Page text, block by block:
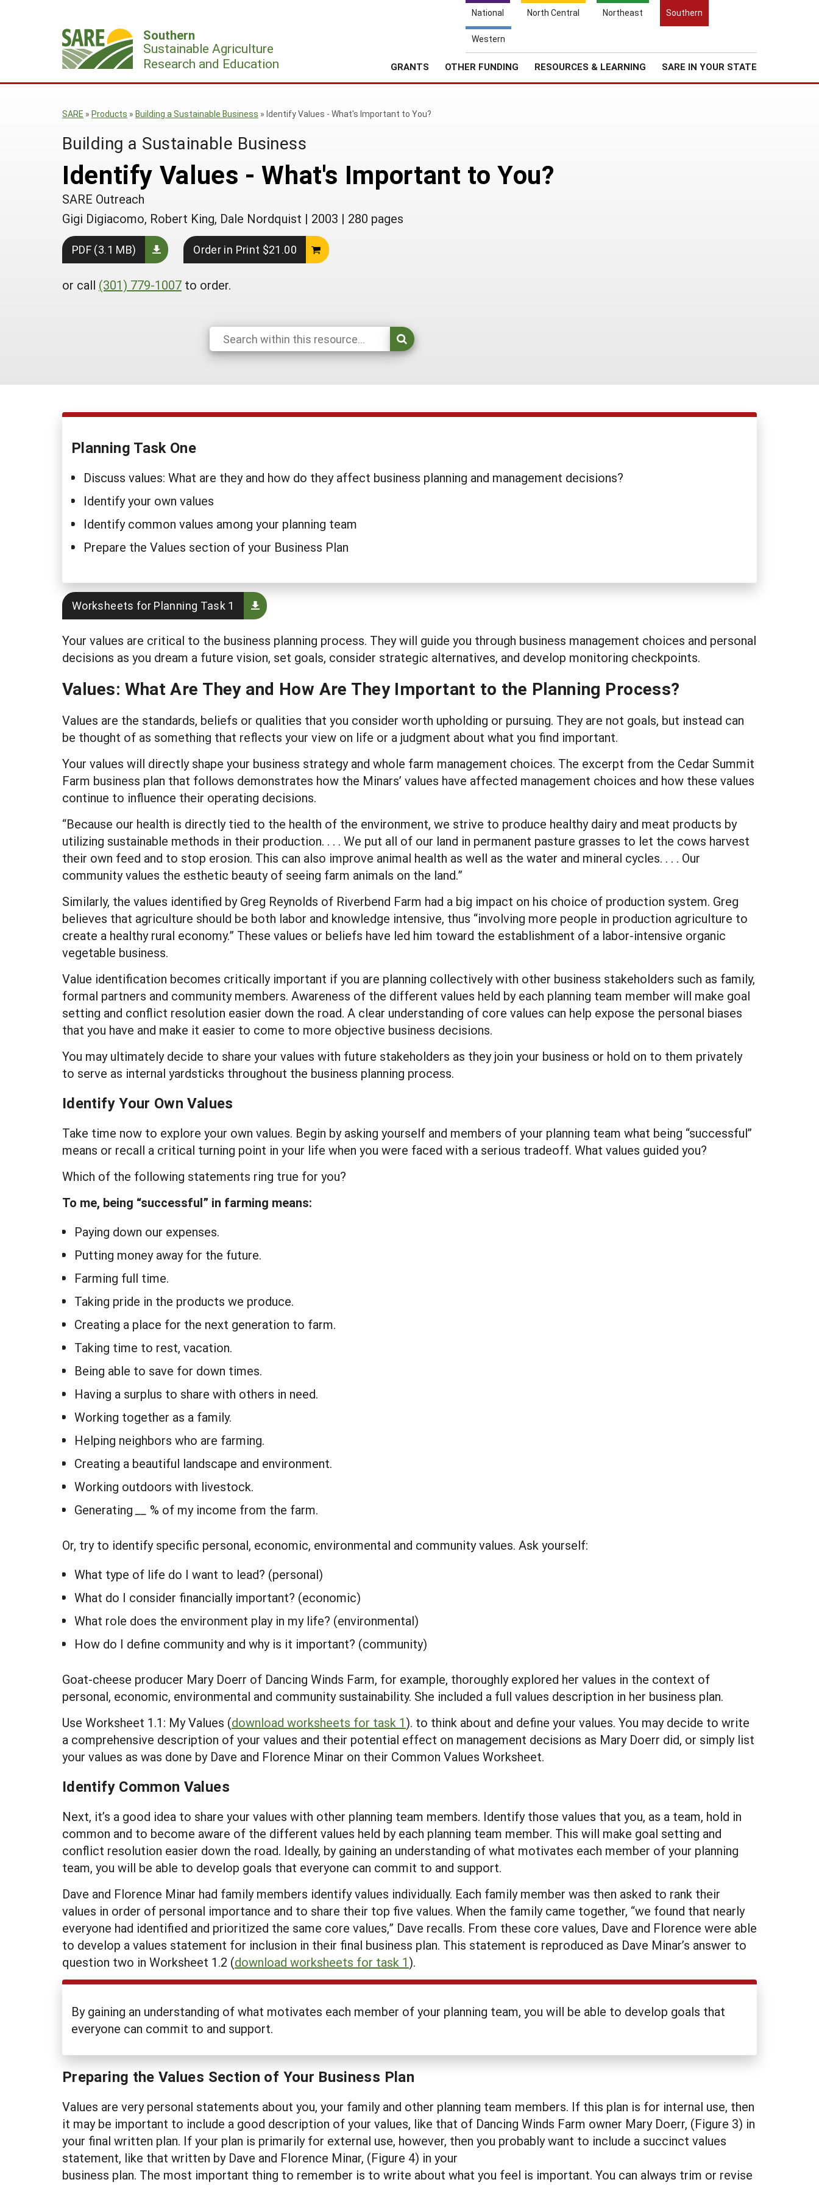
National North Central Northeast Southern
Western
Southern
Sustainable Agriculture
Research and Education
GRANTS OTHER FUNDING RESOURCES & LEARNING SARE IN YOUR STATE
Search
SARE » Products » Building a Sustainable Business » Identify Values - What's Important to You?
Building a Sustainable Business
Identify Values - What's Important to You?
SARE Outreach
Gigi Digiacomo, Robert King, Dale Nordquist | 2003 | 280 pages
PDF (3.1 MB) Order in Print $21.00
or call (301) 779-1007 to order.
Planning Task One
Discuss values: What are they and how do they affect business planning and management decisions?
Identify your own values
Identify common values among your planning team
Prepare the Values section of your Business Plan
Worksheets for Planning Task 1
Your values are critical to the business planning process. They will guide you through business management choices and personal
decisions as you dream a future vision, set goals, consider strategic alternatives, and develop monitoring checkpoints.
Values: What Are They and How Are They Important to the Planning Process?
Values are the standards, beliefs or qualities that you consider worth upholding or pursuing. They are not goals, but instead can
be thought of as something that reflects your view on life or a judgment about what you find important.
Your values will directly shape your business strategy and whole farm management choices. The excerpt from the Cedar Summit
Farm business plan that follows demonstrates how the Minars’ values have affected management choices and how these values
continue to influence their operating decisions.
“Because our health is directly tied to the health of the environment, we strive to produce healthy dairy and meat products by
utilizing sustainable methods in their production. . . . We put all of our land in permanent pasture grasses to let the cows harvest
their own feed and to stop erosion. This can also improve animal health as well as the water and mineral cycles. . . . Our
community values the esthetic beauty of seeing farm animals on the land.”
Similarly, the values identified by Greg Reynolds of Riverbend Farm had a big impact on his choice of production system. Greg
believes that agriculture should be both labor and knowledge intensive, thus “involving more people in production agriculture to
create a healthy rural economy.” These values or beliefs have led him toward the establishment of a labor-intensive organic
vegetable business.
Value identification becomes critically important if you are planning collectively with other business stakeholders such as family,
formal partners and community members. Awareness of the different values held by each planning team member will make goal
setting and conflict resolution easier down the road. A clear understanding of core values can help expose the personal biases
that you have and make it easier to come to more objective business decisions.
You may ultimately decide to share your values with future stakeholders as they join your business or hold on to them privately
to serve as internal yardsticks throughout the business planning process.
Identify Your Own Values
Take time now to explore your own values. Begin by asking yourself and members of your planning team what being “successful”
means or recall a critical turning point in your life when you were faced with a serious tradeoff. What values guided you?
Which of the following statements ring true for you?
To me, being “successful” in farming means:
Paying down our expenses.
Putting money away for the future.
Farming full time.
Taking pride in the products we produce.
Creating a place for the next generation to farm.
Taking time to rest, vacation.
Being able to save for down times.
Having a surplus to share with others in need.
Working together as a family.
Helping neighbors who are farming.
Creating a beautiful landscape and environment.
Working outdoors with livestock.
Generating
% of my income from the farm.
Or, try to identify specific personal, economic, environmental and community values. Ask yourself:
What type of life do I want to lead? (personal)
What do I consider financially important? (economic)
What role does the environment play in my life? (environmental)
How do I define community and why is it important? (community)
Goat-cheese producer Mary Doerr of Dancing Winds Farm, for example, thoroughly explored her values in the context of
personal, economic, environmental and community sustainability. She included a full values description in her business plan.
Use Worksheet 1.1: My Values (download worksheets for task 1). to think about and define your values. You may decide to write
a comprehensive description of your values and their potential effect on management decisions as Mary Doerr did, or simply list
your values as was done by Dave and Florence Minar on their Common Values Worksheet.
Identify Common Values
Next, it’s a good idea to share your values with other planning team members. Identify those values that you, as a team, hold in
common and to become aware of the different values held by each planning team member. This will make goal setting and
conflict resolution easier down the road. Ideally, by gaining an understanding of what motivates each member of your planning
team, you will be able to develop goals that everyone can commit to and support.
Dave and Florence Minar had family members identify values individually. Each family member was then asked to rank their
values in order of personal importance and to share their top five values. When the family came together, “we found that nearly
everyone had identified and prioritized the same core values,” Dave recalls. From these core values, Dave and Florence were able
to develop a values statement for inclusion in their final business plan. This statement is reproduced as Dave Minar’s answer to
question two in Worksheet 1.2 (download worksheets for task 1).
By gaining an understanding of what motivates each member of your planning team, you will be able to develop goals that
everyone can commit to and support.
Preparing the Values Section of Your Business Plan
Values are very personal statements about you, your family and other planning team members. If this plan is for internal use, then
it may be important to include a good description of your values, like that of Dancing Winds Farm owner Mary Doerr, (Figure 3) in
your final written plan. If your plan is primarily for external use, however, then you probably want to include a succinct values
statement, like that written by Dave and Florence Minar, (Figure 4) in your
business plan. The most important thing to remember is to write about what you feel is important. You can always trim or revise